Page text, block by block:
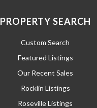
PROPERTY SEARCH
Custom Search
Featured Listings
Our Recent Sales
Rocklin Listings
Roseville Listings